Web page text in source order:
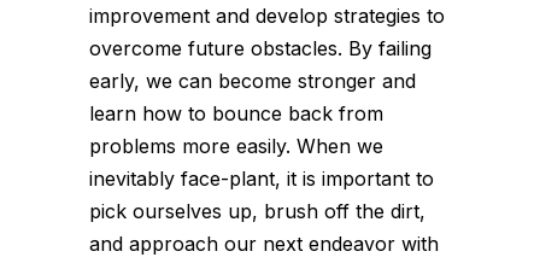
improvement and develop strategies to
overcome future obstacles. By failing
early, we can become stronger and
learn how to bounce back from
problems more easily. When we
inevitably face-plant, it is important to
pick ourselves up, brush off the dirt,
and approach our next endeavor with